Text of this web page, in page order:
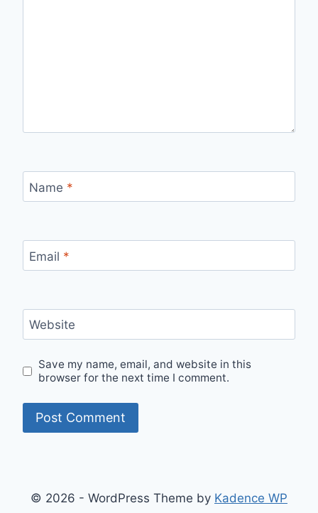
Name *
Email *
Website
Save my name, email, and website in this
browser for the next time I comment.
© 2026 - WordPress Theme by Kadence WP